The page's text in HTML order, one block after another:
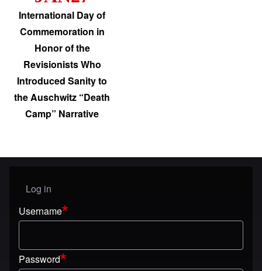
International Day of
Commemoration in
Honor of the
Revisionists Who
Introduced Sanity to
the Auschwitz “Death
Camp” Narrative
User menu
Log in
Username
Password